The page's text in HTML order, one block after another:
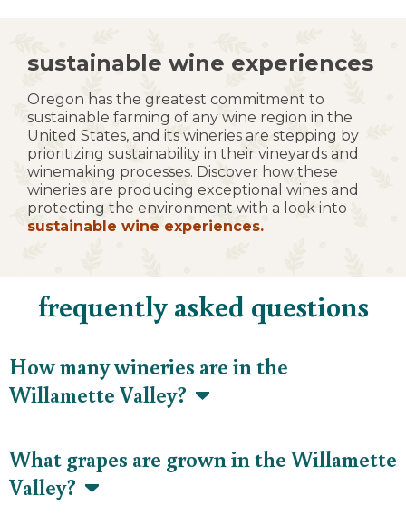
sustainable wine experiences
Oregon has the greatest commitment to
sustainable farming of any wine region in the
United States, and its wineries are stepping by
prioritizing sustainability in their vineyards and
winemaking processes. Discover how these
wineries are producing exceptional wines and
protecting the environment with a look into
sustainable wine experiences.
frequently asked questions
How many wineries are in the
Willamette Valley?
What grapes are grown in the Willamette
Valley?